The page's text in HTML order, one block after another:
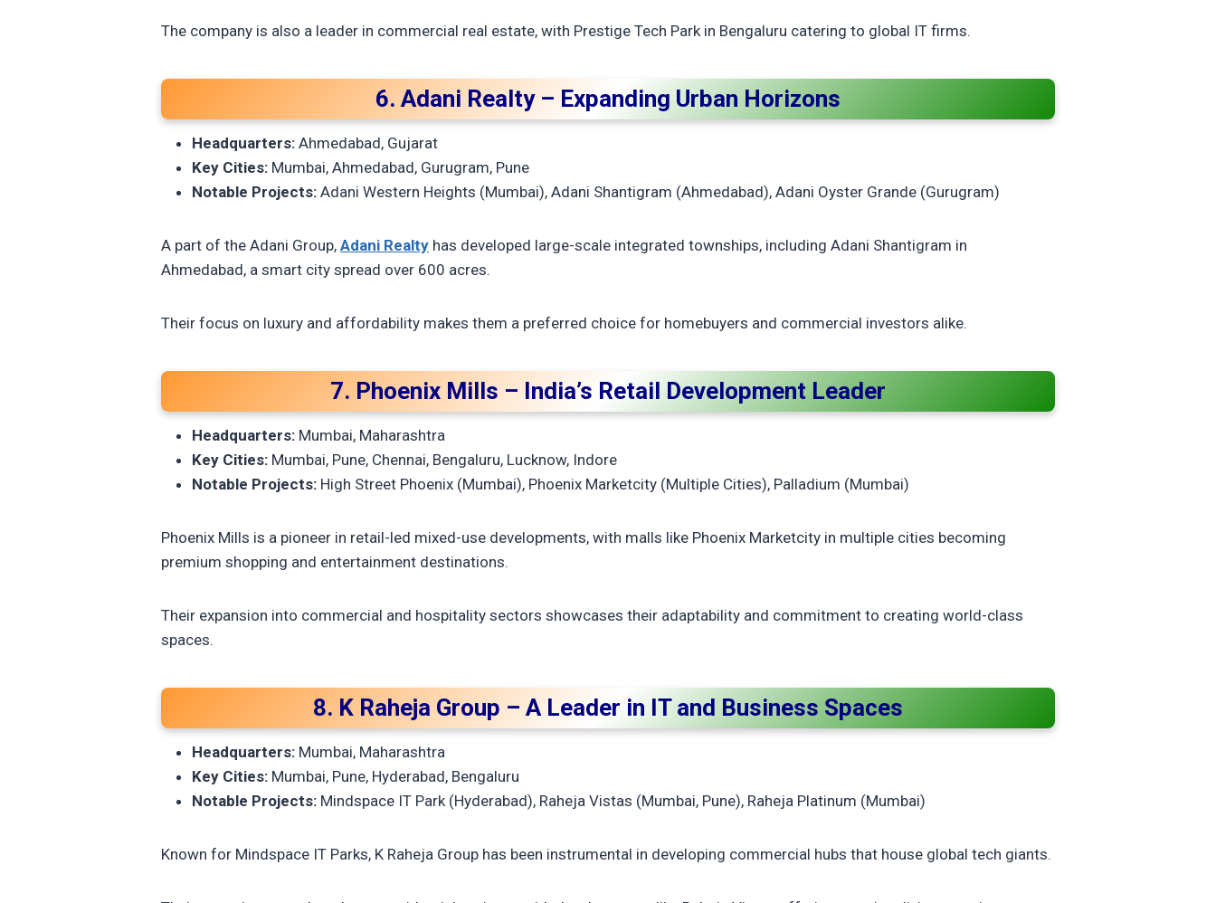
The company is also a leader in commercial real estate, with Prestige Tech Park in Bengaluru catering to global IT firms.
6. Adani Realty – Expanding Urban Horizons
Headquarters: Ahmedabad, Gujarat
Key Cities: Mumbai, Ahmedabad, Gurugram, Pune
Notable Projects: Adani Western Heights (Mumbai), Adani Shantigram (Ahmedabad), Adani Oyster Grande (Gurugram)
A part of the Adani Group, Adani Realty has developed large-scale integrated townships, including Adani Shantigram in
Ahmedabad, a smart city spread over 600 acres.
Their focus on luxury and affordability makes them a preferred choice for homebuyers and commercial investors alike.
7. Phoenix Mills – India’s Retail Development Leader
Headquarters: Mumbai, Maharashtra
Key Cities: Mumbai, Pune, Chennai, Bengaluru, Lucknow, Indore
Notable Projects: High Street Phoenix (Mumbai), Phoenix Marketcity (Multiple Cities), Palladium (Mumbai)
Phoenix Mills is a pioneer in retail-led mixed-use developments, with malls like Phoenix Marketcity in multiple cities becoming
premium shopping and entertainment destinations.
Their expansion into commercial and hospitality sectors showcases their adaptability and commitment to creating world-class
spaces.
8. K Raheja Group – A Leader in IT and Business Spaces
Headquarters: Mumbai, Maharashtra
Key Cities: Mumbai, Pune, Hyderabad, Bengaluru
Notable Projects: Mindspace IT Park (Hyderabad), Raheja Vistas (Mumbai, Pune), Raheja Platinum (Mumbai)
Known for Mindspace IT Parks, K Raheja Group has been instrumental in developing commercial hubs that house global tech giants.